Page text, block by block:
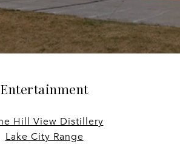
Entertainment
Hill View Distillery
Lake City Range